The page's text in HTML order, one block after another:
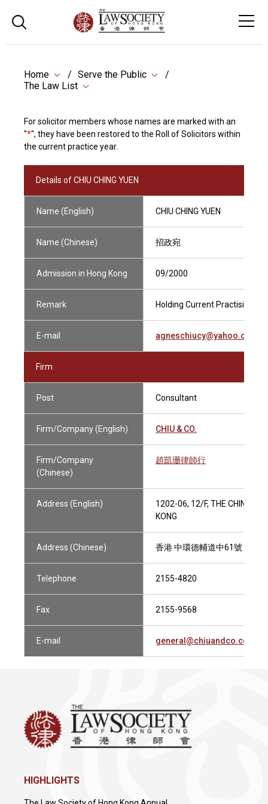
Home
Serve the Public
The Law List
For solicitor members whose names are marked with an
"*", they have been restored to the Roll of Solicitors within
the current practice year.
Details of CHIU CHING YUEN
Name (English) CHIU CHING YUEN
Name (Chinese) 招政宛
Admission in Hong Kong 09/2000
Remark Holding Current Practising
E-mail agneschiucy@yahoo.com
Firm
Post Consultant
Firm/Company (English) CHIU & CO.
Firm/Company
(Chinese)
趙凱珊律師行
Address (English)
1202-06, 12/F, THE CHINESE
KONG
Address (Chinese) 香港 中環德輔道中61號 華人
Telephone 2155-4820
Fax 2155-9568
E-mail general@chiuandco.com
HIGHLIGHTS